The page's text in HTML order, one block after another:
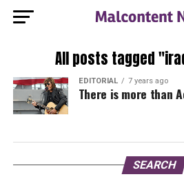
All posts tagged
EDITORIAL 7 years ago
There is more than
SEARCH